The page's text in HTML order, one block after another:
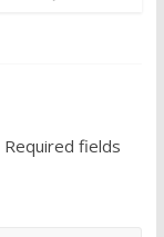
Required fields